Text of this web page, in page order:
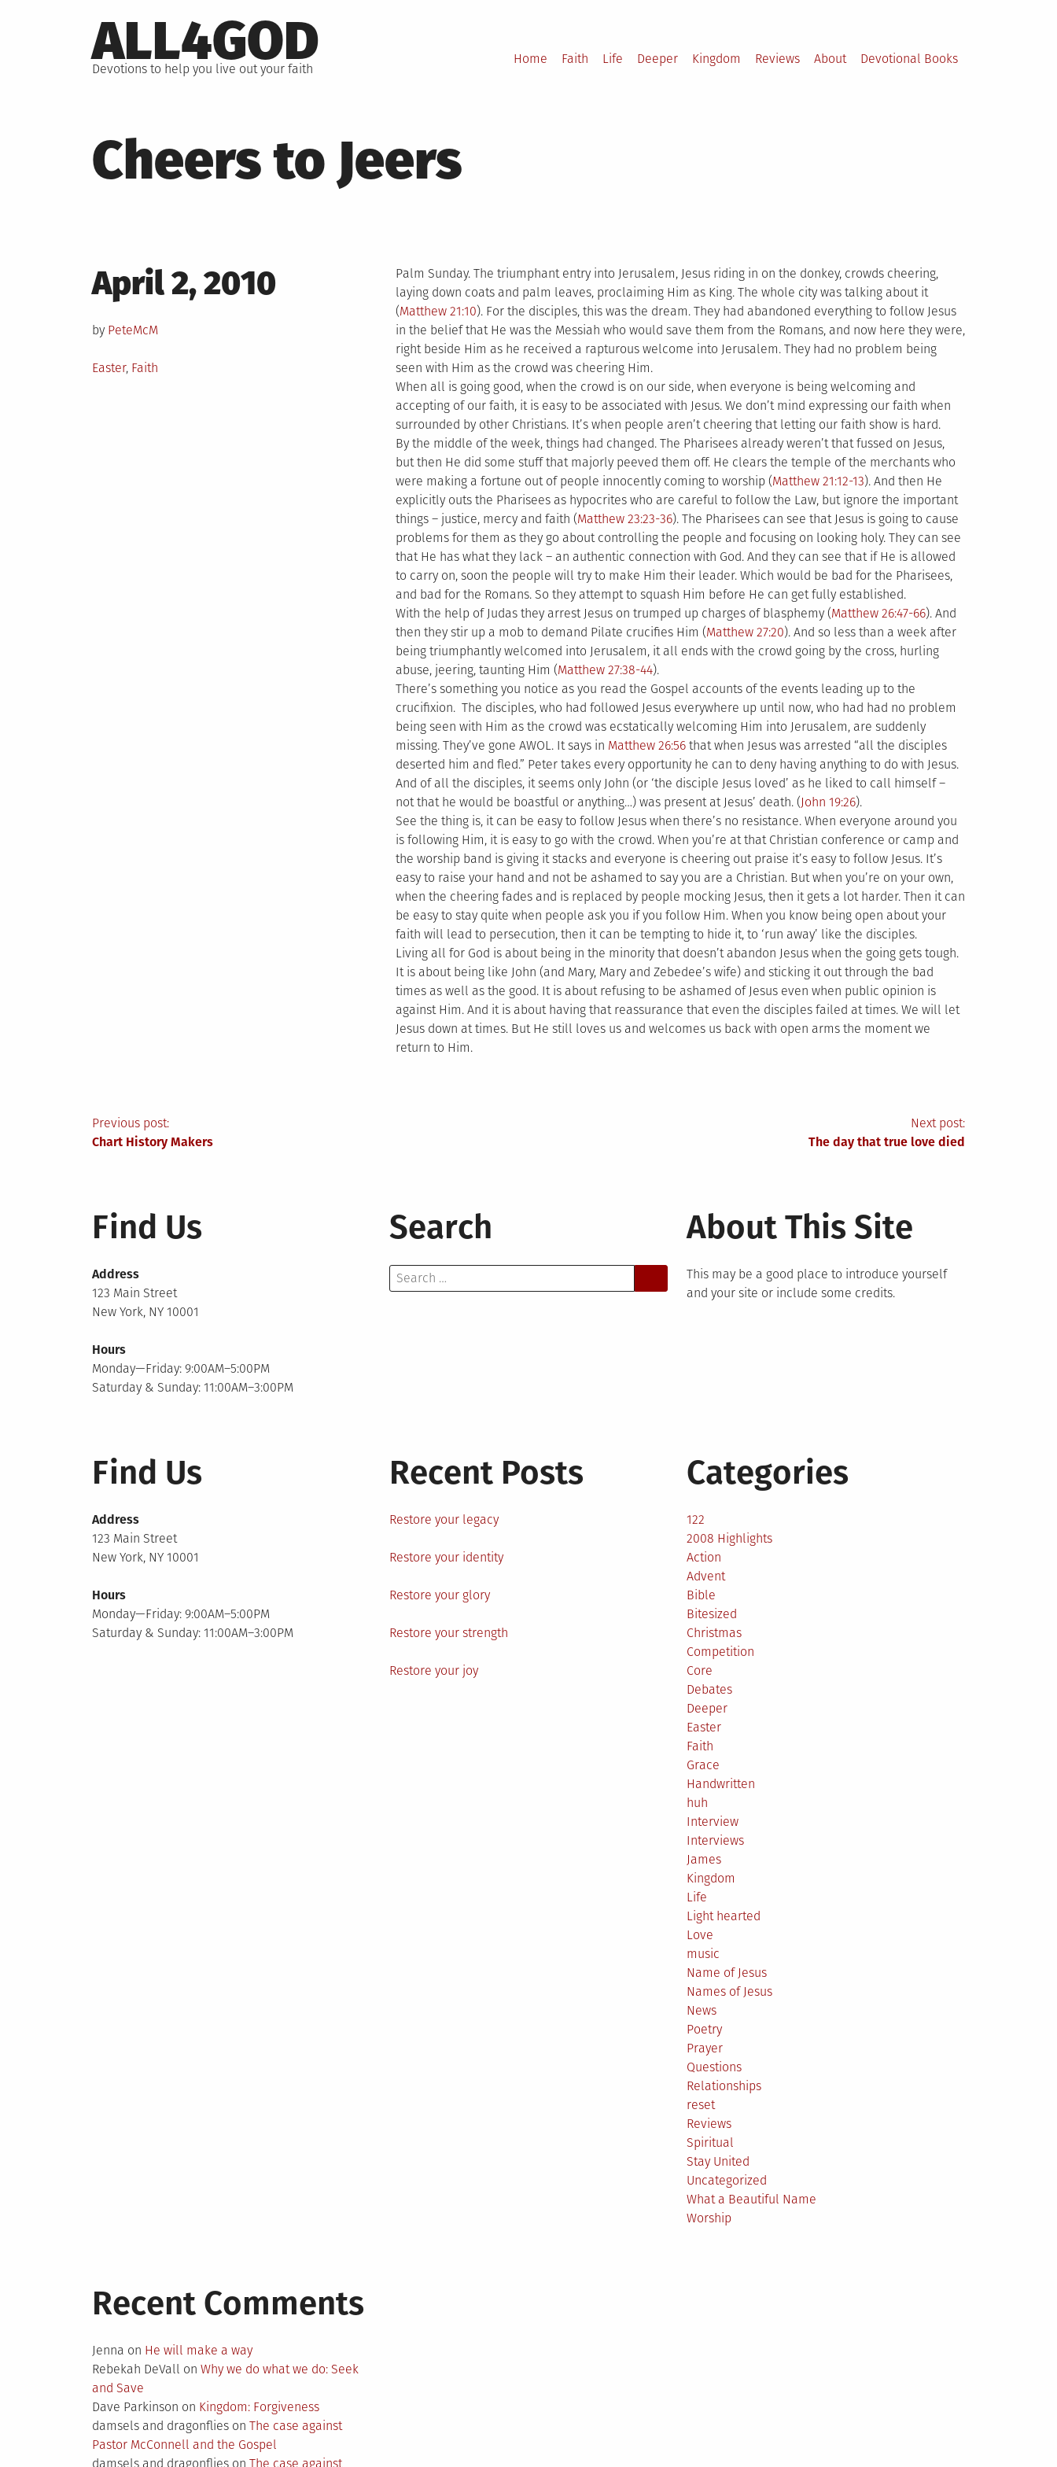
to
content
ALL4GOD
Devotions to help you live out your faith
Home Faith Life Deeper Kingdom Reviews About Devotional Books
Cheers to Jeers
Posted
on
April 2, 2010
by PeteMcM
Posted
Easter, Faith
Palm Sunday. The triumphant entry into Jerusalem, Jesus riding in on the donkey, crowds cheering,
laying down coats and palm leaves, proclaiming Him as King. The whole city was talking about it
(Matthew 21:10). For the disciples, this was the dream. They had abandoned everything to follow Jesus
in the belief that He was the Messiah who would save them from the Romans, and now here they were,
right beside Him as he received a rapturous welcome into Jerusalem. They had no problem being
seen with Him as the crowd was cheering Him.
When all is going good, when the crowd is on our side, when everyone is being welcoming and
accepting of our faith, it is easy to be associated with Jesus. We don’t mind expressing our faith when
surrounded by other Christians. It’s when people aren’t cheering that letting our faith show is hard.
By the middle of the week, things had changed. The Pharisees already weren’t that fussed on Jesus,
but then He did some stuff that majorly peeved them off. He clears the temple of the merchants who
were making a fortune out of people innocently coming to worship (Matthew 21:12-13). And then He
explicitly outs the Pharisees as hypocrites who are careful to follow the Law, but ignore the important
things – justice, mercy and faith (Matthew 23:23-36). The Pharisees can see that Jesus is going to cause
problems for them as they go about controlling the people and focusing on looking holy. They can see
that He has what they lack – an authentic connection with God. And they can see that if He is allowed
to carry on, soon the people will try to make Him their leader. Which would be bad for the Pharisees,
and bad for the Romans. So they attempt to squash Him before He can get fully established.
With the help of Judas they arrest Jesus on trumped up charges of blasphemy (Matthew 26:47-66). And
then they stir up a mob to demand Pilate crucifies Him (Matthew 27:20). And so less than a week after
being triumphantly welcomed into Jerusalem, it all ends with the crowd going by the cross, hurling
abuse, jeering, taunting Him (Matthew 27:38-44).
There’s something you notice as you read the Gospel accounts of the events leading up to the
crucifixion. The disciples, who had followed Jesus everywhere up until now, who had had no problem
being seen with Him as the crowd was ecstatically welcoming Him into Jerusalem, are suddenly
missing. They’ve gone AWOL. It says in Matthew 26:56that when Jesus was arrested “all the disciples
deserted him and fled.” Peter takes every opportunity he can to deny having anything to do with Jesus.
And of all the disciples, it seems only John (or ‘the disciple Jesus loved’ as he liked to call himself –
not that he would be boastful or anything…) was present at Jesus’ death. (John 19:26).
See the thing is, it can be easy to follow Jesus when there’s no resistance. When everyone around you
is following Him, it is easy to go with the crowd. When you’re at that Christian conference or camp and
the worship band is giving it stacks and everyone is cheering out praise it’s easy to follow Jesus. It’s
easy to raise your hand and not be ashamed to say you are a Christian. But when you’re on your own,
when the cheering fades and is replaced by people mocking Jesus, then it gets a lot harder. Then it can
be easy to stay quite when people ask you if you follow Him. When you know being open about your
faith will lead to persecution, then it can be tempting to hide it, to ‘run away’ like the disciples.
Living all for God is about being in the minority that doesn’t abandon Jesus when the going gets tough.
It is about being like John (and Mary, Mary and Zebedee’s wife) and sticking it out through the bad
times as well as the good. It is about refusing to be ashamed of Jesus even when public opinion is
against Him. And it is about having that reassurance that even the disciples failed at times. We will let
Jesus down at times. But He still loves us and welcomes us back with open arms the moment we
return to Him.
Post
Previous post:
Chart History Makers
Next post:
The day that true love died
Find Us
Address
123 Main Street
New York, NY 10001
Hours
Monday—Friday: 9:00AM–5:00PM
Saturday & Sunday: 11:00AM–3:00PM
Search
Search
for:
About This Site
This may be a good place to introduce yourself
and your site or include some credits.
Find Us
Address
123 Main Street
New York, NY 10001
Hours
Monday—Friday: 9:00AM–5:00PM
Saturday & Sunday: 11:00AM–3:00PM
Recent Posts
Restore your legacy
Restore your identity
Restore your glory
Restore your strength
Restore your joy
Categories
122
2008 Highlights
Action
Advent
Bible
Bitesized
Christmas
Competition
Core
Debates
Deeper
Easter
Faith
Grace
Handwritten
huh
Interview
Interviews
James
Kingdom
Life
Light hearted
Love
music
Name of Jesus
Names of Jesus
News
Poetry
Prayer
Questions
Relationships
reset
Reviews
Spiritual
Stay United
Uncategorized
What a Beautiful Name
Worship
Recent Comments
Jenna on He will make a way
Rebekah DeVall on Why we do what we do: Seek
and Save
Dave Parkinson on Kingdom: Forgiveness
damsels and dragonflieson The case against
Pastor McConnell and the Gospel
damsels and dragonflieson The case against